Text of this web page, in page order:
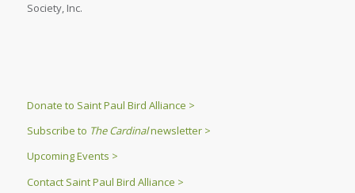
Society, Inc.
Donate to Saint Paul Bird Alliance >
Subscribe to The Cardinalnewsletter >
Upcoming Events >
Contact Saint Paul Bird Alliance >